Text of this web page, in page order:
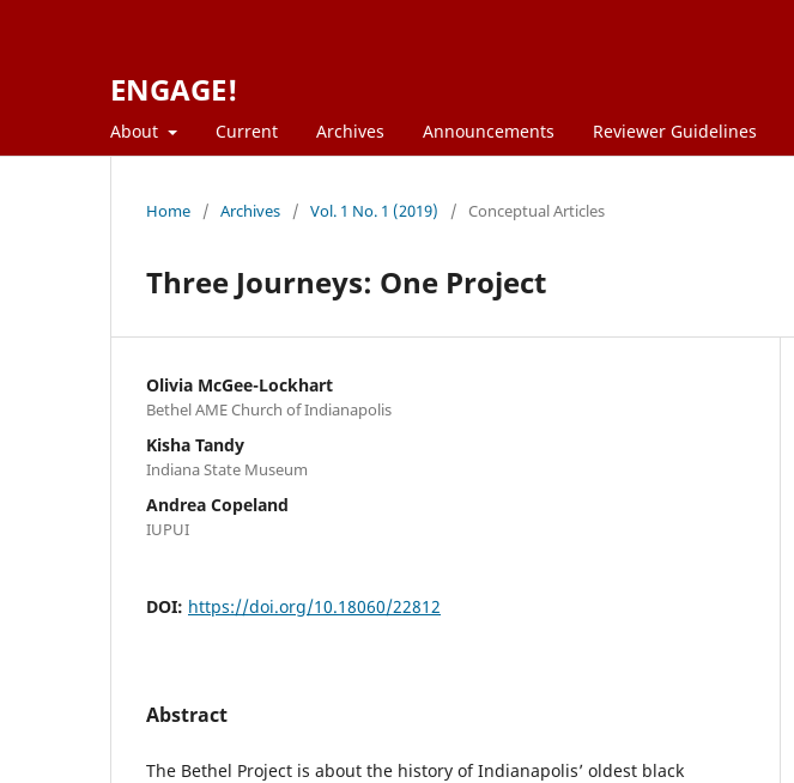
ENGAGE!
About Current Archives Announcements Reviewer Guidelines
Home / Archives / Vol. 1 No. 1 (2019) / Conceptual Articles
Three Journeys: One Project
Olivia McGee-Lockhart
Bethel AME Church of Indianapolis
Kisha Tandy
Indiana State Museum
Andrea Copeland
IUPUI
DOI: https://doi.org/10.18060/22812
Abstract
The Bethel Project is about the history of Indianapolis’ oldest black